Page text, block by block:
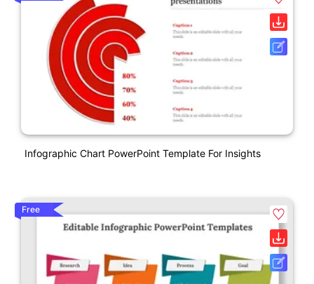
Infographic Chart PowerPoint Template For Insights
Free